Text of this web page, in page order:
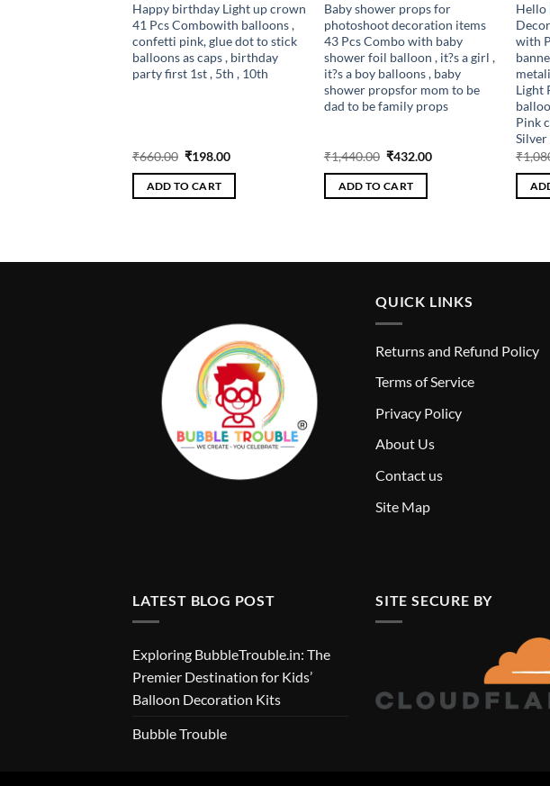
Happy birthday Light up crown
41 Pcs Combowith balloons ,
confetti pink, glue dot to stick
balloons as caps , birthday
party first 1st , 5th , 10th
₹660.00 Original
was:
₹660.00.
₹198.00Current
ADD TO CART
Baby shower props for
photoshoot decoration items
43 Pcs Combo with baby
shower foil balloon , it?s a girl ,
it?s a boy balloons , baby
shower propsfor mom to be
dad to be family props
₹1,440.00 Original
was:
₹1,440.00.
₹432.00Current
ADD TO CART
Hello
with
Light
Pink
₹
QUICK LINKS
Returns and Refund Policy
Terms of Service
Privacy Policy
About Us
Contact us
Site Map
LATEST BLOG POST
Exploring BubbleTrouble.in: The
Premier Destination for Kids’
Balloon Decoration Kits
Bubble Trouble
SITE SECURE BY